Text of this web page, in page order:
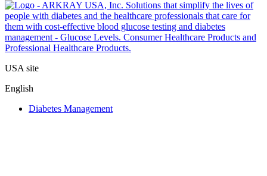
USA site
English
Diabetes Management